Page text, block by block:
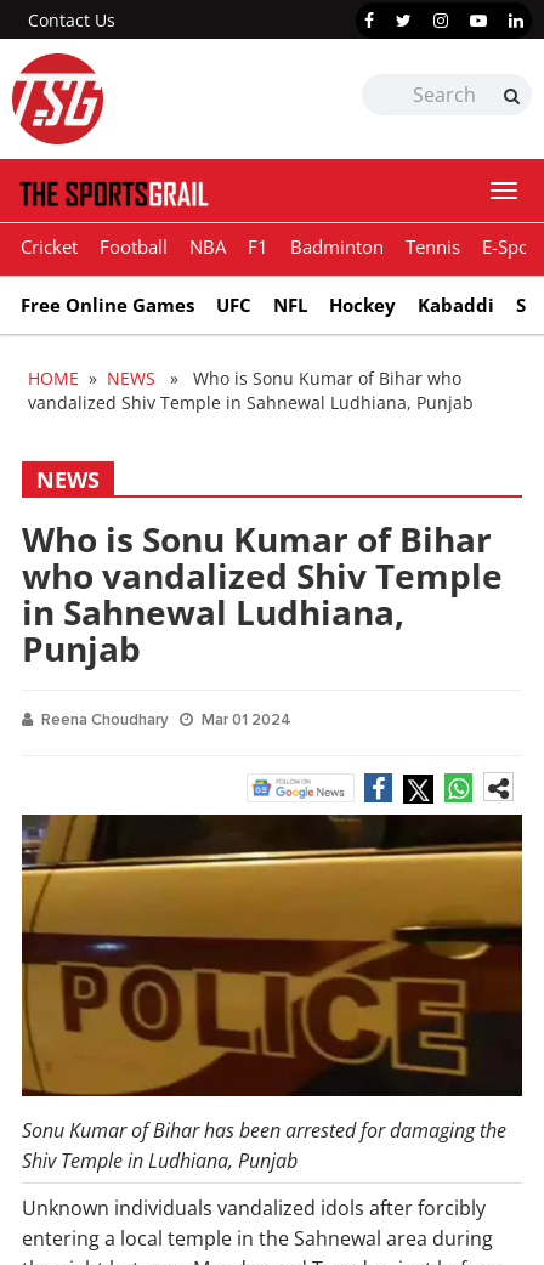
Contact Us
Cricket Football NBA F1 Badminton Tennis E-
Free Online Games UFC NFL Hockey Kabaddi
HOME » NEWS » Who is Sonu Kumar of Bihar who
vandalized Shiv Temple in Sahnewal Ludhiana, Punjab
NEWS
Who is Sonu Kumar of Bihar
who vandalized Shiv Temple
in Sahnewal Ludhiana,
Punjab
Reena Choudhary Mar 01 2024
Sonu Kumar of Bihar has been arrested for damaging the
Shiv Temple in Ludhiana, Punjab
Unknown individuals vandalized idols after forcibly
entering a local temple in the Sahnewal area during